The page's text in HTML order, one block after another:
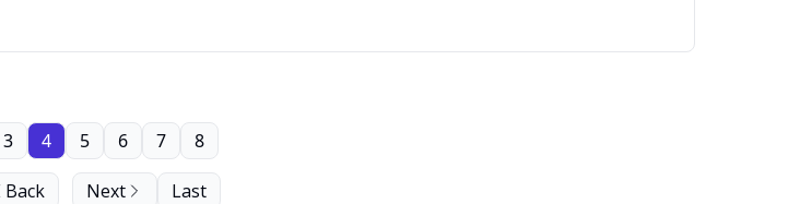
Back
3 4 5 6 7 8
Next Last